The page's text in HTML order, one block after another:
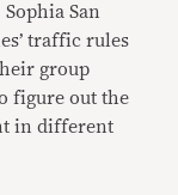
San
traffic rules
group
figure out the
in different